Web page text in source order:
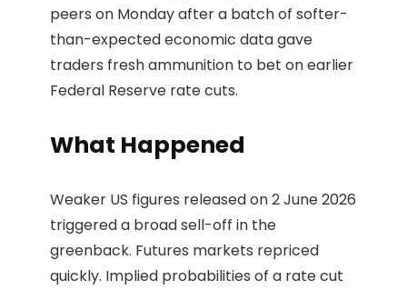
peers on Monday after a batch of softer-
than-expected economic data gave
traders fresh ammunition to bet on earlier
Federal Reserve rate cuts.
What Happened
Weaker US figures released on 2 June 2026
triggered a broad sell-off in the
greenback. Futures markets repriced
quickly. Implied probabilities of a rate cut